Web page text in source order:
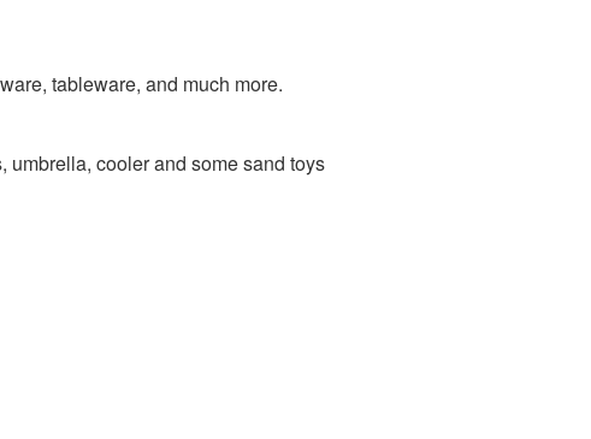
tableware, and much more.
cooler and some sand toys